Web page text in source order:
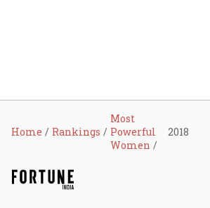
Home Rankings
Most
Powerful
Women
2018